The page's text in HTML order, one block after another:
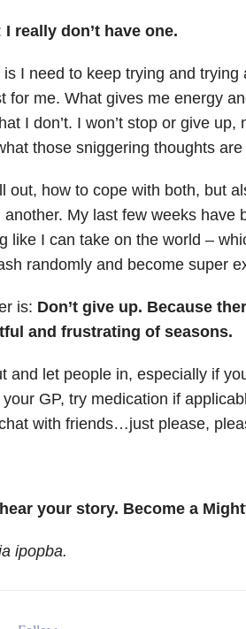
I really don’t have one.
I need to keep trying and trying
for me. What gives me energy
I don’t. I won’t stop or give
those sniggering thoughts
out, how to cope with both, but
My last few weeks have
like I can take on the world –
randomly and become super
is: Don’t give up. Because
and frustrating of seasons.
and let people in, especially if
GP, try medication if
with friends…just please,
your story. Become a
ipopba.